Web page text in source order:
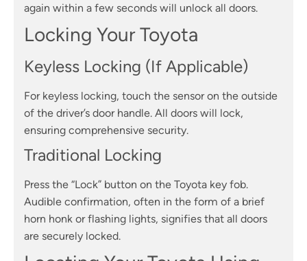
again within a few seconds will unlock all doors.
Locking Your Toyota
Keyless Locking (If Applicable)
For keyless locking, touch the sensor on the outside
of the driver’s door handle. All doors will lock,
ensuring comprehensive security.
Traditional Locking
Press the “Lock” button on the Toyota key fob.
Audible confirmation, often in the form of a brief
horn honk or flashing lights, signifies that all doors
are securely locked.